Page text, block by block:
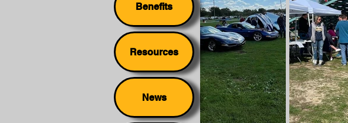
Benefits
Resources
News